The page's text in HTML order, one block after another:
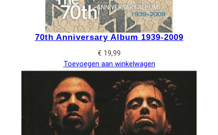
70th Anniversary Album 1939-2009
€ 19,99
Toevoegen aan winkelwagen